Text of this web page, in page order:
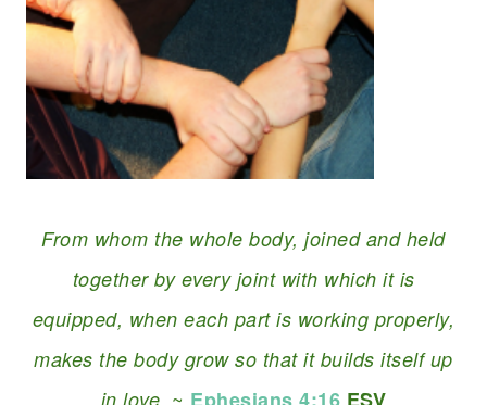
From whom the whole body, joined and held
together by every joint with which it is
equipped, when each part is working properly,
makes the body grow so that it builds itself up
in love. ~